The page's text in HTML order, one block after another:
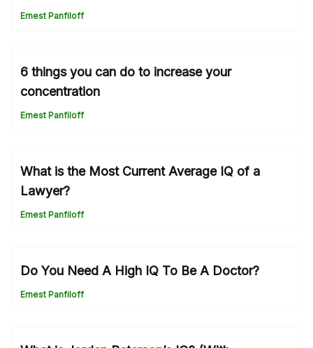
Ernest Panfiloff
6 things you can do to increase your
concentration
Ernest Panfiloff
What is the Most Current Average IQ of a
Lawyer?
Ernest Panfiloff
Do You Need A High IQ To Be A Doctor?
Ernest Panfiloff